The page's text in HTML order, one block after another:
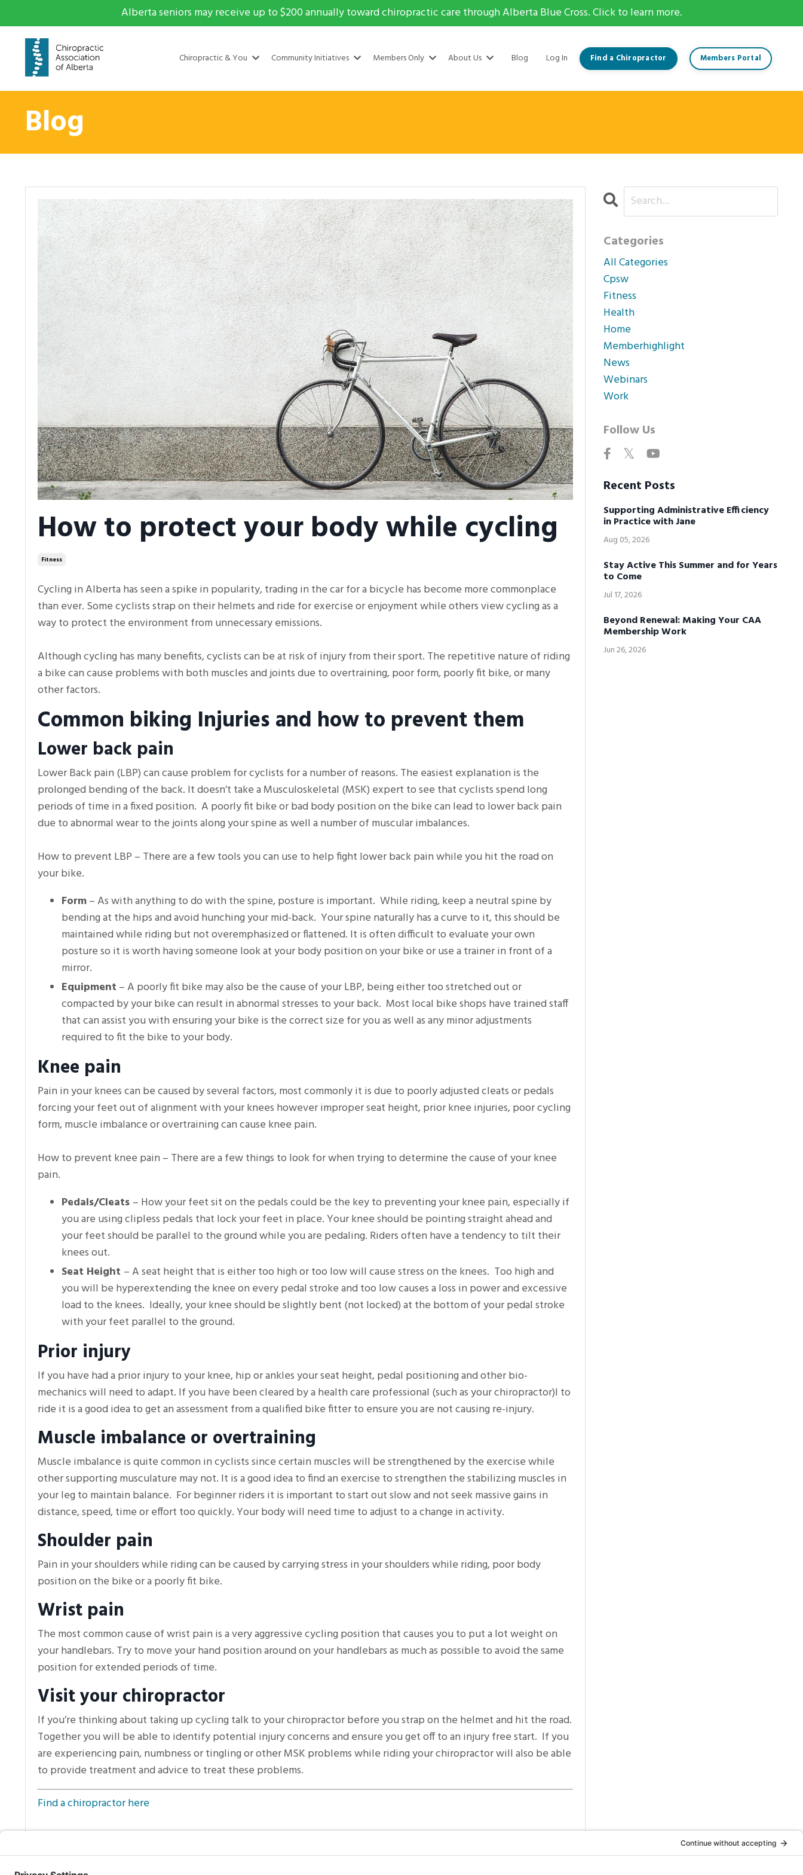
Alberta seniors may receive up to $200 annually toward chiropractic care through Alberta Blue Cross. Click to learn more.
Chiropractic & You Community Initiatives Members Only About Us Blog Log In Find a Chiropractor Members Portal
Blog
How to protect your body while cycling
Fitness
Cycling in Alberta has seen a spike in popularity, trading in the car for a bicycle has become more commonplace
than ever. Some cyclists strap on their helmets and ride for exercise or enjoyment while others view cycling as a
way to protect the environment from unnecessary emissions.
Although cycling has many benefits, cyclists can be at risk of injury from their sport. The repetitive nature of riding
a bike can cause problems with both muscles and joints due to overtraining, poor form, poorly fit bike, or many
other factors.
Common biking Injuries and how to prevent them
Lower back pain
Lower Back pain (LBP) can cause problem for cyclists for a number of reasons. The easiest explanation is the
prolonged bending of the back. It doesn’t take a Musculoskeletal (MSK) expert to see that cyclists spend long
periods of time in a fixed position. A poorly fit bike or bad body position on the bike can lead to lower back pain
due to abnormal wear to the joints along your spine as well a number of muscular imbalances.
How to prevent LBP – There are a few tools you can use to help fight lower back pain while you hit the road on
your bike.
Form– As with anything to do with the spine, posture is important. While riding, keep a neutral spine by
bending at the hips and avoid hunching your mid-back. Your spine naturally has a curve to it, this should be
maintained while riding but not overemphasized or flattened. It is often difficult to evaluate your own
posture so it is worth having someone look at your body position on your bike or use a trainer in front of a
mirror.
Equipment – A poorly fit bike may also be the cause of your LBP, being either too stretched out or
compacted by your bike can result in abnormal stresses to your back. Most local bike shops have trained staff
that can assist you with ensuring your bike is the correct size for you as well as any minor adjustments
required to fit the bike to your body.
Knee pain
Pain in your knees can be caused by several factors, most commonly it is due to poorly adjusted cleats or pedals
forcing your feet out of alignment with your knees however improper seat height, prior knee injuries, poor cycling
form, muscle imbalance or overtraining can cause knee pain.
How to prevent knee pain – There are a few things to look for when trying to determine the cause of your knee
pain.
Pedals/Cleats – How your feet sit on the pedals could be the key to preventing your knee pain, especially if
you are using clipless pedals that lock your feet in place. Your knee should be pointing straight ahead and
your feet should be parallel to the ground while you are pedaling. Riders often have a tendency to tilt their
knees out.
Seat Height – A seat height that is either too high or too low will cause stress on the knees. Too high and
you will be hyperextending the knee on every pedal stroke and too low causes a loss in power and excessive
load to the knees. Ideally, your knee should be slightly bent (not locked) at the bottom of your pedal stroke
with your feet parallel to the ground.
Prior injury
If you have had a prior injury to your knee, hip or ankles your seat height, pedal positioning and other bio-
mechanics will need to adapt. If you have been cleared by a health care professional (such as your chiropractor)l to
ride it is a good idea to get an assessment from a qualified bike fitter to ensure you are not causing re-injury.
Muscle imbalance or overtraining
Muscle imbalance is quite common in cyclists since certain muscles will be strengthened by the exercise while
other supporting musculature may not. It is a good idea to find an exercise to strengthen the stabilizing muscles in
your leg to maintain balance. For beginner riders it is important to start out slow and not seek massive gains in
distance, speed, time or effort too quickly. Your body will need time to adjust to a change in activity.
Shoulder pain
Pain in your shoulders while riding can be caused by carrying stress in your shoulders while riding, poor body
position on the bike or a poorly fit bike.
Wrist pain
The most common cause of wrist pain is a very aggressive cycling position that causes you to put a lot weight on
your handlebars. Try to move your hand position around on your handlebars as much as possible to avoid the same
position for extended periods of time.
Visit your chiropractor
If you’re thinking about taking up cycling talk to your chiropractor before you strap on the helmet and hit the road.
Together you will be able to identify potential injury concerns and ensure you get off to an injury free start. If you
are experiencing pain, numbness or tingling or other MSK problems while riding your chiropractor will also be able
to provide treatment and advice to treat these problems.
Find a chiropractor here
Categories
All Categories
Cpsw
Fitness
Health
Home
Memberhighlight
News
Webinars
Work
Follow Us
Recent Posts
Supporting Administrative Efficiency
in Practice with Jane
Aug 05, 2026
Stay Active This Summer and for Years
to Come
Jul 17, 2026
Beyond Renewal: Making Your CAA
Membership Work
Jun 26, 2026